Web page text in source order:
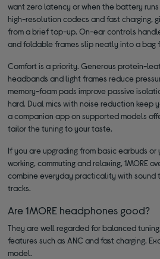
want zero latency or when the battery
high-resolution codecs and fast charging,
from a brief top-up. On-ear controls
and foldable frames slip neatly into a bag
Comfort is a priority. Generous protein-
headbands and light frames reduce
memory-foam pads improve passive
hard. Dual mics with noise reduction keep
a companion app on supported models
tailor the tuning to your taste.
If you are upgrading from basic earbuds
working, commuting and relaxing, 1MORE
combine everyday practicality with sound
tracks.
Are 1MORE headphones good?
They are well regarded for balanced
features such as ANC and fast charging.
model.